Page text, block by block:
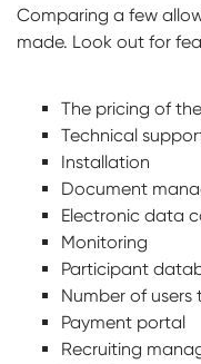
Comparing a few
made. Look out for
The pricing of
Technical
Installation
Document
Electronic data
Monitoring
Participant
Number of
Payment portal
Recruiting